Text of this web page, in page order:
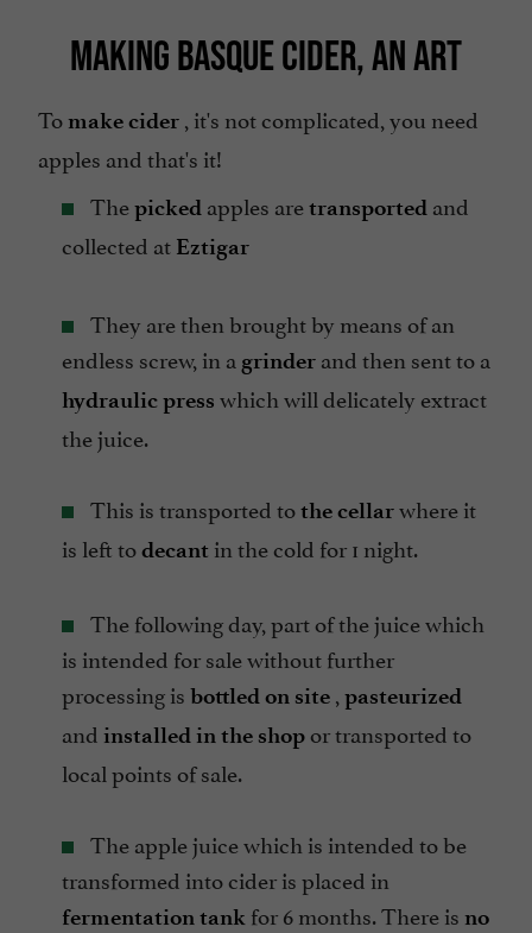
MAKING BASQUE CIDER, AN ART
To make cider , it's not complicated, you need
apples and that's it!
Thepicked apples aretransported and
collected at Eztigar
They are then brought by means of an
endless screw, in a grinder and then sent to a
hydraulic press which will delicately extract
the juice.
This is transported tothe cellarwhere it
is left todecant in the cold for 1 night.
The following day, part of the juice which
is intended for sale without further
processing is bottled on site , pasteurized
and installed in the shop or transported to
local points of sale.
The apple juice which is intended to be
transformed into cider is placed in
fermentation tank for 6 months. There is no